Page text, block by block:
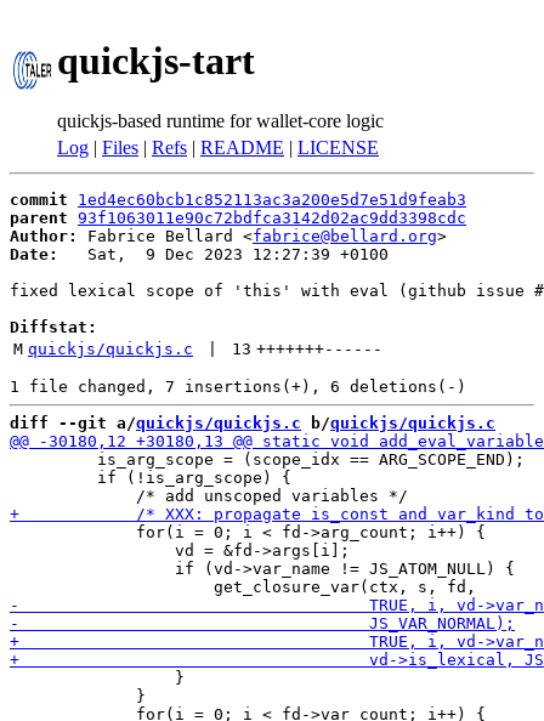
quickjs-tart
quickjs-based runtime for wallet-core logic
Log | Files | Refs | README | LICENSE
commit
1ed4ec60bcb1c852113ac3a200e5d7e51d9feab3
parent 93f1063011e90c72bdfca3142d02ac9dd3398cdc
Author:
Fabrice Bellard <fabrice@bellard.org
Date:
   Sat,  9 Dec 2023 12:27:39 +0100
fixed lexical scope of 'this' with eval (github issue
Diffstat:
M quickjs/quickjs.c 13 +++++++------
diff --git a/quickjs/quickjs.c b/quickjs/quickjs.c
         is_arg_scope = (scope_idx == ARG_SCOPE_END);
         if (!is_arg_scope) {
             for(i = 0; i < fd->arg_count; i++) {
                 vd = &fd->args[i];
                 if (vd->var_name != JS_ATOM_NULL) {
                 }
             }